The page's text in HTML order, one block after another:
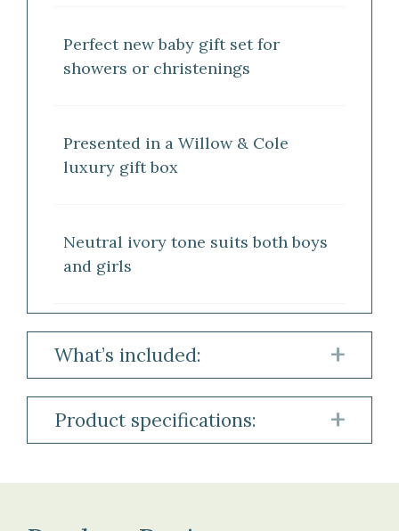
Perfect new baby gift set for
showers or christenings
Presented in a Willow & Cole
luxury gift box
Neutral ivory tone suits both boys
and girls
What’s included:
×
Cashmere
Blanket
Product specifications: